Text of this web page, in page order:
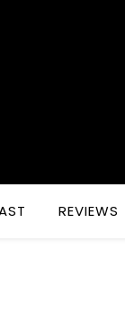
REVIEWS